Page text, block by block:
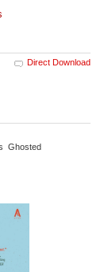
Direct Download
Ghosted